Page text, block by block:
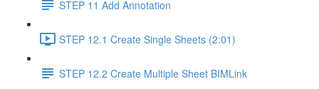
STEP 11 Add Annotation
STEP 12.1 Create Single Sheets (2:01)
STEP 12.2 Create Multiple Sheet BIMLink